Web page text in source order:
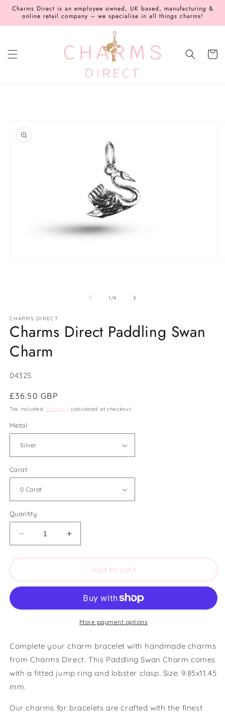
Skip to
content
Charms Direct is an employee owned, UK based, manufacturing &
online retail company – we specialise in all things charms!
Cart
1/of
4
CHARMS DIRECT
Charms Direct Paddling Swan
Charm
SKU:
0432S
Regular
price
£36.50 GBP
Tax included. Shipping calculated at checkout.
Metal
Carat
Quantity
Decrease
quantity
for
Direct
Charm
Increase
quantity
for
Charms
Direct
Swan
Charm
Add to cart
More payment options
Complete your charm bracelet with handmade charms
from Charms Direct. This Paddling Swan Charm comes
with a fitted jump ring and lobster clasp. Size: 9.85x11.45
mm.
Our charms for bracelets are crafted with the finest